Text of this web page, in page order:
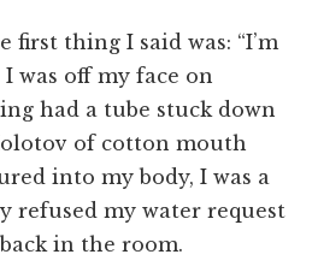
first thing I said was: “I’m
I was off my face on
had a tube stuck down
of cotton mouth
into my body, I was a
refused my water request
in the room.